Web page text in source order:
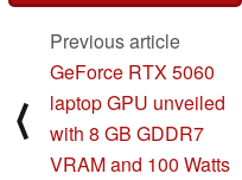
⟨
Previous article
GeForce RTX 5060
laptop GPU unveiled
with 8 GB GDDR7
VRAM and 100 Watts